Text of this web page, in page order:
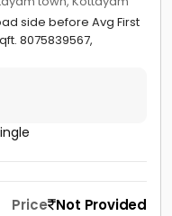
side before Avg First
8075839567,
Price Not Provided